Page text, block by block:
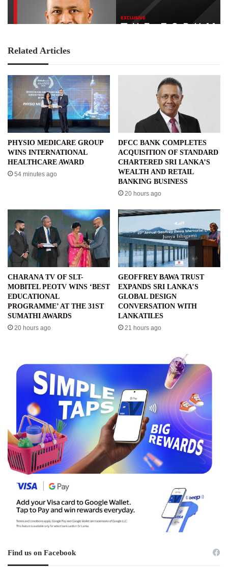
Related Articles
PHYSIO MEDICARE GROUP
WINS INTERNATIONAL
HEALTHCARE AWARD
54 minutes ago
DFCC BANK COMPLETES
ACQUISITION OF STANDARD
CHARTERED SRI LANKA’S
WEALTH AND RETAIL
BANKING BUSINESS
20 hours ago
CHARANA TV OF SLT-
MOBITEL PEOTV WINS ‘BEST
EDUCATIONAL
PROGRAMME’ AT THE 31ST
SUMATHI AWARDS
20 hours ago
GEOFFREY BAWA TRUST
EXPANDS SRI LANKA’S
GLOBAL DESIGN
CONVERSATION WITH
LANKATILES
21 hours ago
Find us on Facebook